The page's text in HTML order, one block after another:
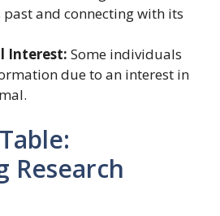
past and connecting with its
Interest: Some individuals
due to an interest in
Research